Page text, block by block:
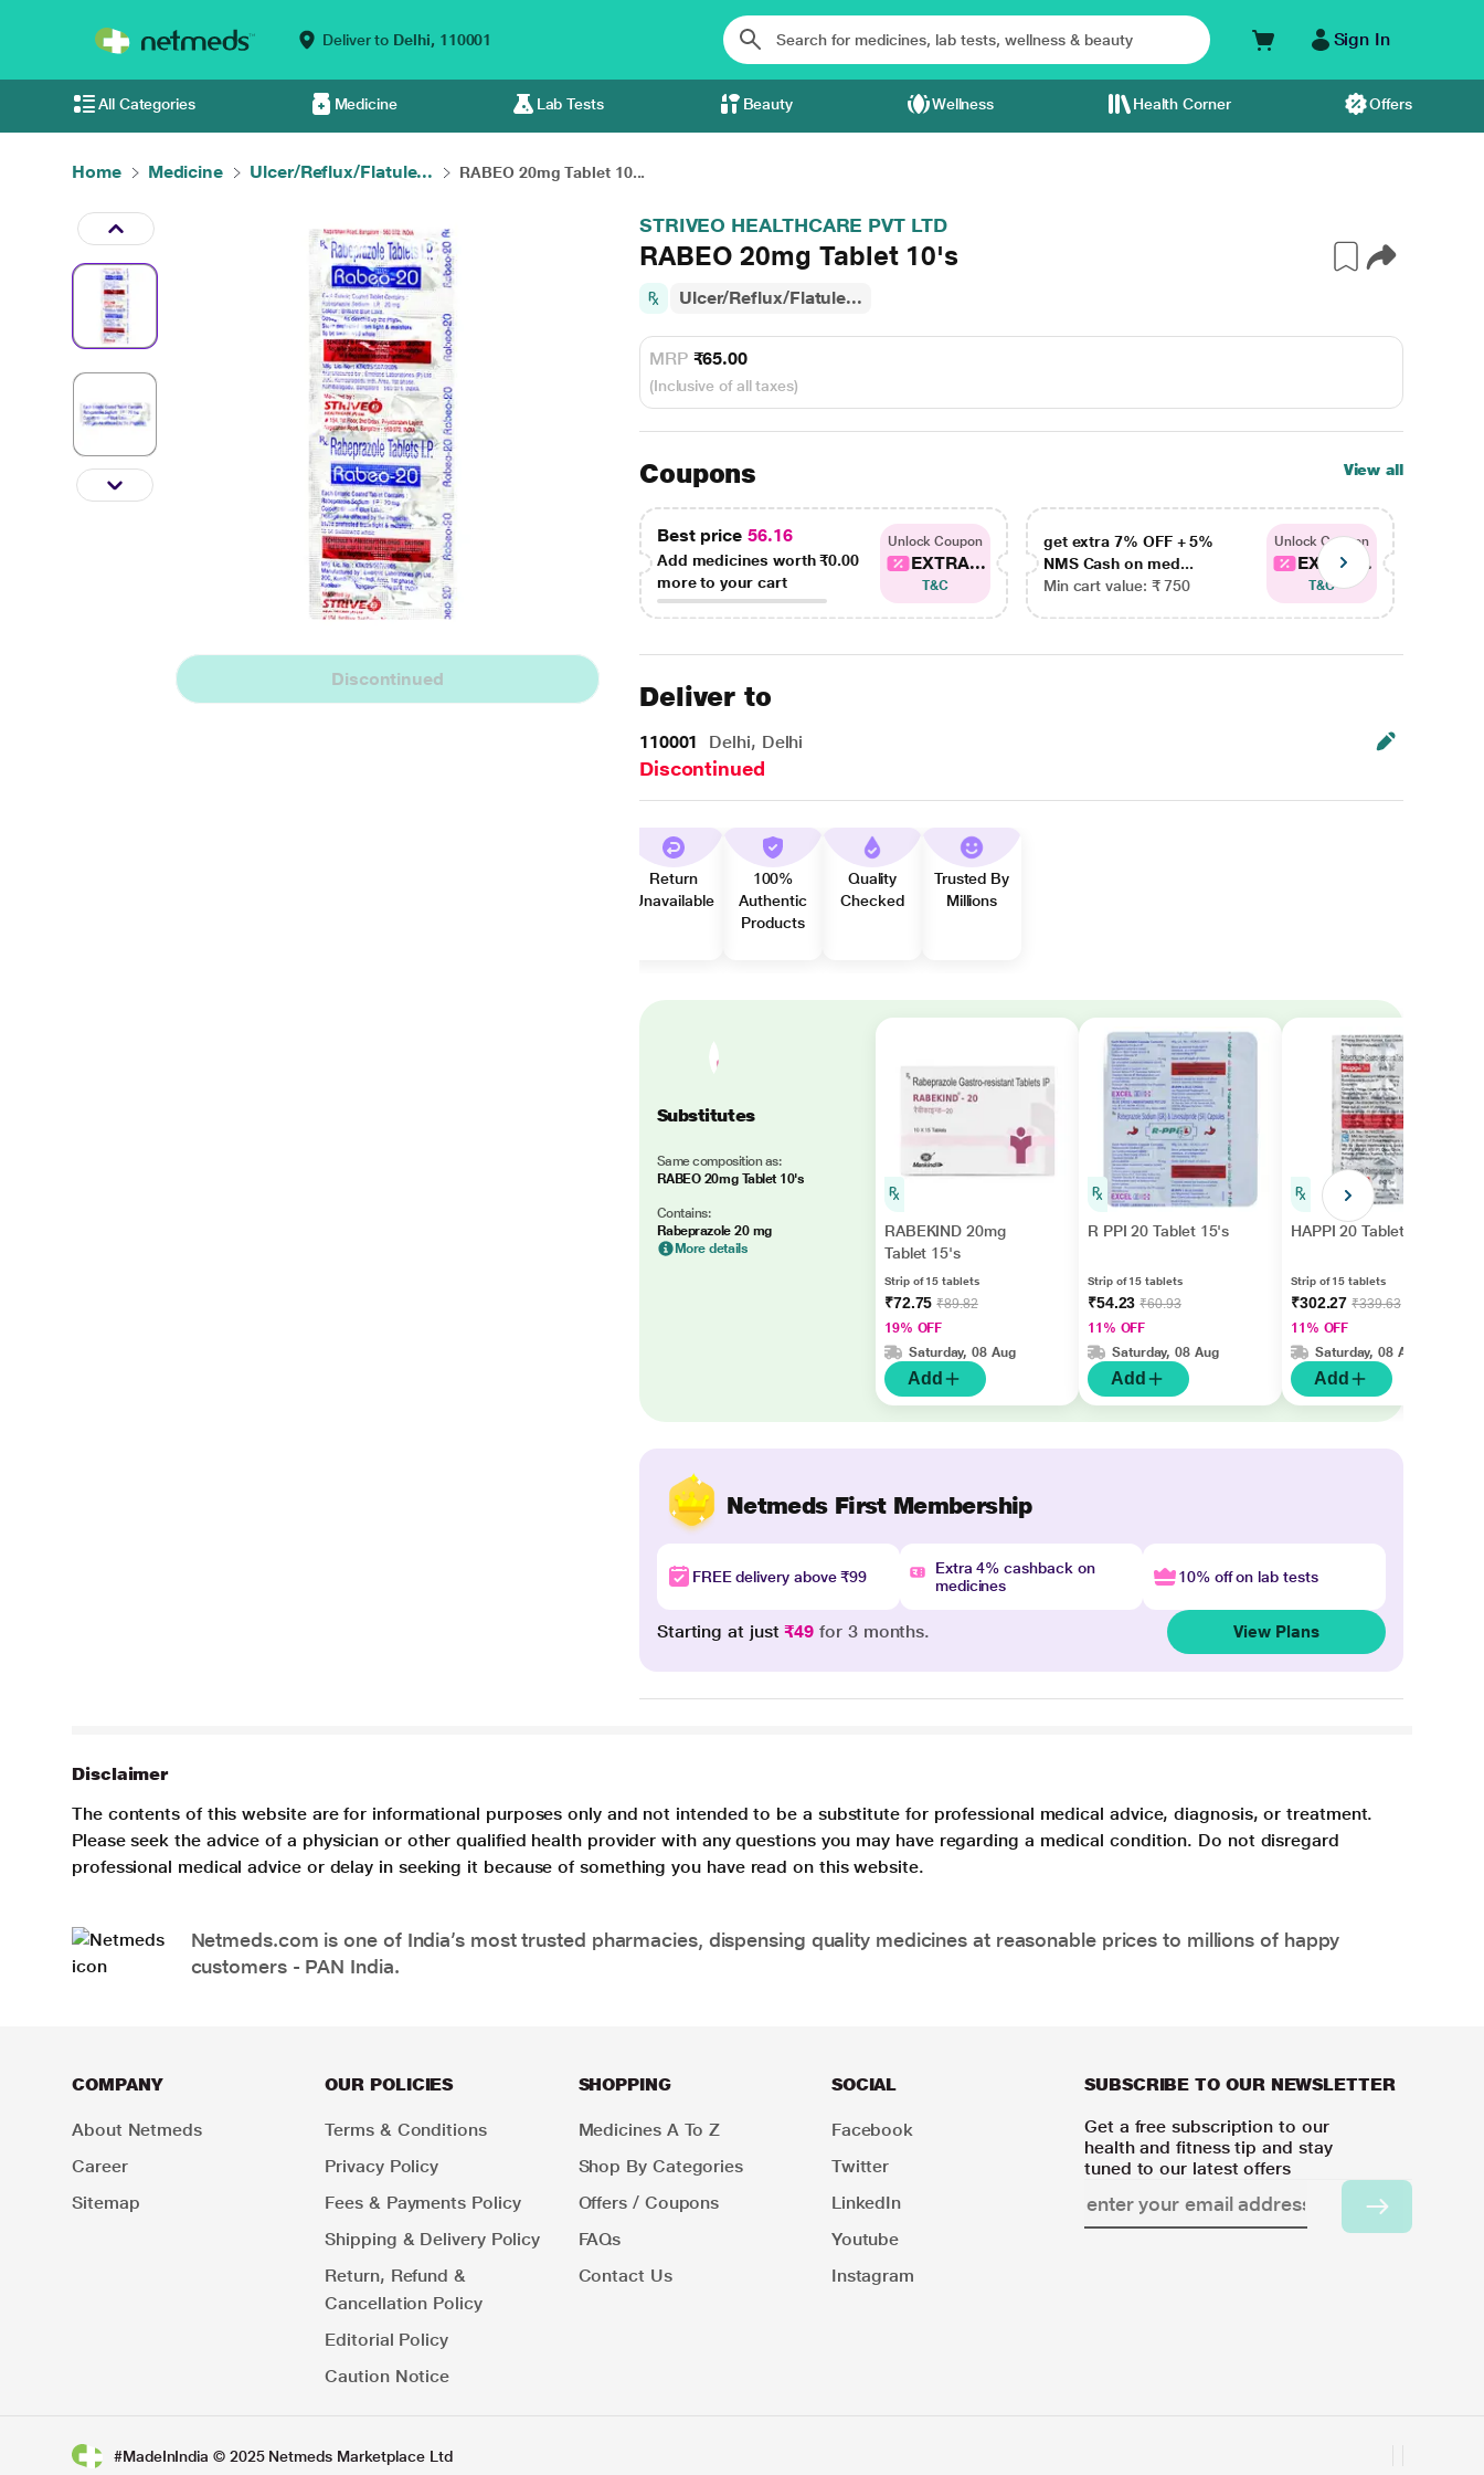
Deliver to Delhi, 110001 Sign In
All Categories Medicine Lab Tests Beauty Wellness Health Corner Offers
Home Medicine Ulcer/Reflux/Flatule... RABEO 20mg Tablet 10...
Discontinued
STRIVEO HEALTHCARE PVT LTD
RABEO 20mg Tablet 10's
Ulcer/Reflux/Flatule...
MRP ₹65.00
(Inclusive of all taxes)
Coupons View all
Best price 56.16
Add medicines worth₹0.00
more to your cart
Unlock Coupon
EXTRA...
T&C
get extra 7% OFF + 5%
NMS Cash on med...
Min cart value: ₹ 750
Unlock Coupon
EXTRA...
T&C
Deliver to
110001 Delhi, Delhi
Discontinued
Return
Unavailable
100%
Authentic
Products
Quality
Checked
Trusted By
Millions
Substitutes
Same composition as:
RABEO 20mg Tablet 10's
Contains:
Rabeprazole 20 mg
More details
RABEKIND 20mg
Tablet 15's
Strip of 15 tablets
₹72.75₹89.82
19% OFF
Saturday, 08 Aug
Add
R PPI 20 Tablet 15's
Strip of 15 tablets
₹54.23₹60.93
11% OFF
Saturday, 08 Aug
Add
HAPPI 20 Tablet 15's
Strip of 15 tablets
₹302.27₹339.63
11% OFF
Saturday, 08 Aug
Add
Netmeds First Membership
FREE delivery above ₹99
Extra 4% cashback on
medicines
10% off on lab tests
Starting at just₹49 for 3 months. View Plans
Disclaimer
The contents of this website are for informational purposes only and not intended to be a substitute for professional medical advice, diagnosis, or treatment.
Please seek the advice of a physician or other qualified health provider with any questions you may have regarding a medical condition. Do not disregard
professional medical advice or delay in seeking it because of something you have read on this website.
Netmeds.com is one of India’s most trusted pharmacies, dispensing quality medicines at reasonable prices to millions of happy
customers - PAN India.
COMPANY
About Netmeds
Career
Sitemap
OUR POLICIES
Terms & Conditions
Privacy Policy
Fees & Payments Policy
Shipping & Delivery Policy
Return, Refund &
Cancellation Policy
Editorial Policy
Caution Notice
SHOPPING
Medicines A To Z
Shop By Categories
Offers / Coupons
FAQs
Contact Us
SOCIAL
Facebook
Twitter
LinkedIn
Youtube
Instagram
SUBSCRIBE TO OUR NEWSLETTER
Get a free subscription to our
health and fitness tip and stay
tuned to our latest offers
#MadeInIndia © 2025 Netmeds Marketplace Ltd